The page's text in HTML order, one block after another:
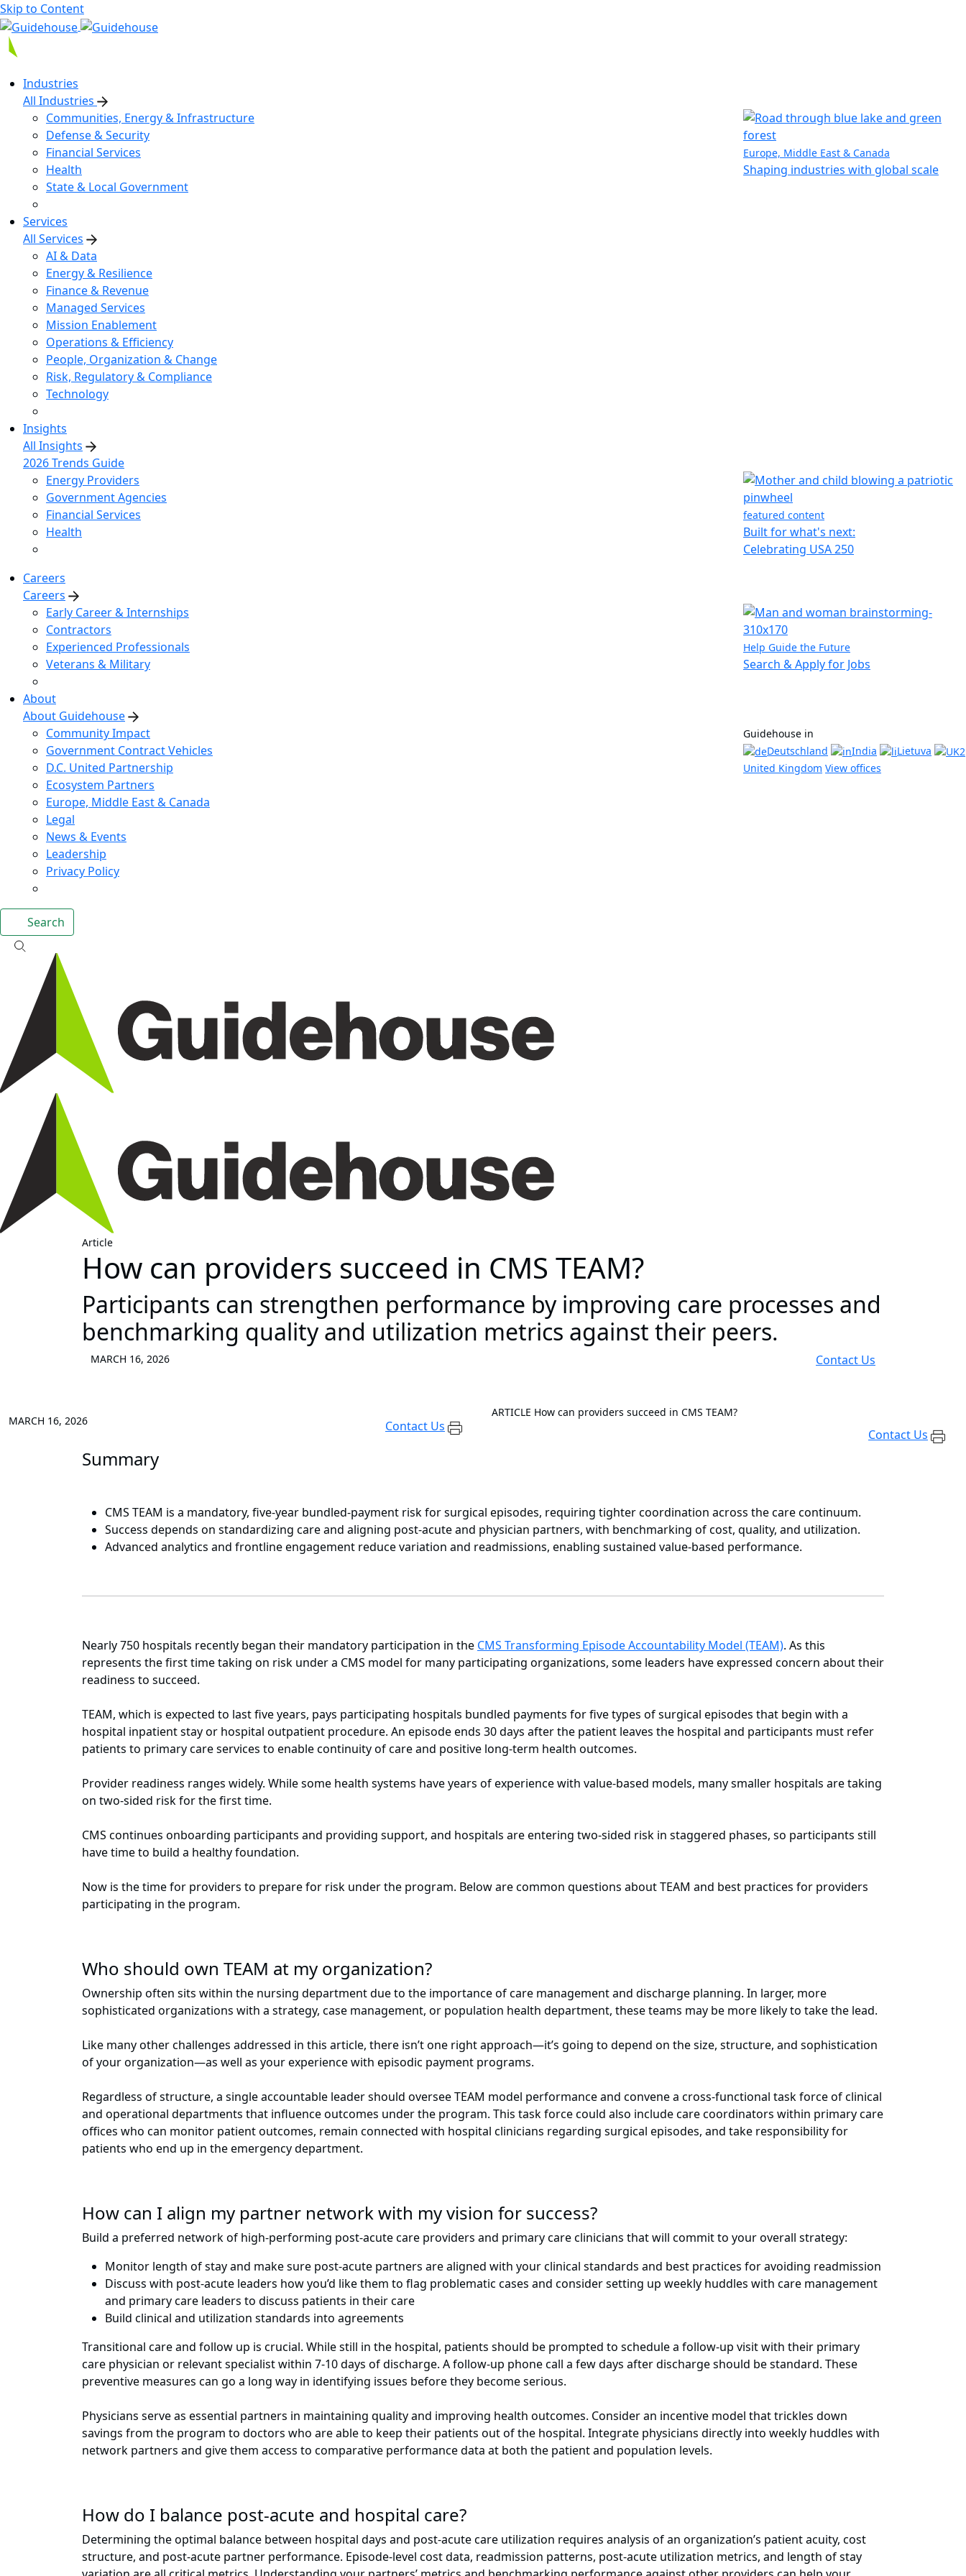
Skip to Content
Industries
All Industries
Communities, Energy & Infrastructure
Defense & Security
Financial Services
Health
State & Local Government
Europe, Middle East & Canada
Shaping industries with global scale
Services
All Services
AI & Data
Energy & Resilience
Finance & Revenue
Managed Services
Mission Enablement
Operations & Efficiency
People, Organization & Change
Risk, Regulatory & Compliance
Technology
Insights
All Insights
2026 Trends Guide
Energy Providers
Government Agencies
Financial Services
Health
featured content
Built for what's next:
Celebrating USA 250
Careers
Careers
Early Career & Internships
Contractors
Experienced Professionals
Veterans & Military
Help Guide the Future
Search & Apply for Jobs
About
About Guidehouse
Community Impact
Government Contract Vehicles
D.C. United Partnership
Ecosystem Partners
Europe, Middle East & Canada
Legal
News & Events
Leadership
Privacy Policy
Guidehouse in
Deutschland
India
Lietuva
United Kingdom View offices
Search
Article
How can providers succeed in CMS TEAM?
Participants can strengthen performance by improving care processes and
benchmarking quality and utilization metrics against their peers.
MARCH 16, 2026 Contact Us
MARCH 16, 2026 Contact Us
ARTICLE How can providers succeed in CMS TEAM?
Contact Us
Summary
CMS TEAM is a mandatory, five-year bundled-payment risk for surgical episodes, requiring tighter coordination across the care continuum.
Success depends on standardizing care and aligning post-acute and physician partners, with benchmarking of cost, quality, and utilization.
Advanced analytics and frontline engagement reduce variation and readmissions, enabling sustained value-based performance.
Nearly 750 hospitals recently began their mandatory participation in the CMS Transforming Episode Accountability Model (TEAM). As this
represents the first time taking on risk under a CMS model for many participating organizations, some leaders have expressed concern about their
readiness to succeed.
TEAM, which is expected to last five years, pays participating hospitals bundled payments for five types of surgical episodes that begin with a
hospital inpatient stay or hospital outpatient procedure. An episode ends 30 days after the patient leaves the hospital and participants must refer
patients to primary care services to enable continuity of care and positive long-term health outcomes.
Provider readiness ranges widely. While some health systems have years of experience with value-based models, many smaller hospitals are taking
on two‑sided risk for the first time.
CMS continues onboarding participants and providing support, and hospitals are entering two-sided risk in staggered phases, so participants still
have time to build a healthy foundation.
Now is the time for providers to prepare for risk under the program. Below are common questions about TEAM and best practices for providers
participating in the program.
Who should own TEAM at my organization?
Ownership often sits within the nursing department due to the importance of care management and discharge planning. In larger, more
sophisticated organizations with a strategy, case management, or population health department, these teams may be more likely to take the lead.
Like many other challenges addressed in this article, there isn’t one right approach—it’s going to depend on the size, structure, and sophistication
of your organization—as well as your experience with episodic payment programs.
Regardless of structure, a single accountable leader should oversee TEAM model performance and convene a cross-functional task force of clinical
and operational departments that influence outcomes under the program. This task force could also include care coordinators within primary care
offices who can monitor patient outcomes, remain connected with hospital clinicians regarding surgical episodes, and take responsibility for
patients who end up in the emergency department.
How can I align my partner network with my vision for success?
Build a preferred network of high-performing post-acute care providers and primary care clinicians that will commit to your overall strategy:
Monitor length of stay and make sure post-acute partners are aligned with your clinical standards and best practices for avoiding readmission
Discuss with post-acute leaders how you’d like them to flag problematic cases and consider setting up weekly huddles with care management
and primary care leaders to discuss patients in their care
Build clinical and utilization standards into agreements
Transitional care and follow up is crucial. While still in the hospital, patients should be prompted to schedule a follow-up visit with their primary
care physician or relevant specialist within 7-10 days of discharge. A follow-up phone call a few days after discharge should be standard. These
preventive measures can go a long way in identifying issues before they become serious.
Physicians serve as essential partners in maintaining quality and improving health outcomes. Consider an incentive model that trickles down
savings from the program to doctors who are able to keep their patients out of the hospital. Integrate physicians directly into weekly huddles with
network partners and give them access to comparative performance data at both the patient and population levels.
How do I balance post-acute and hospital care?
Determining the optimal balance between hospital days and post-acute care utilization requires analysis of an organization’s patient acuity, cost
structure, and post-acute partner performance. Episode-level cost data, readmission patterns, post-acute utilization metrics, and length of stay